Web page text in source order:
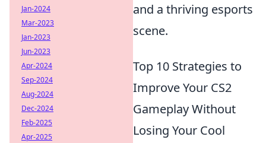
and a thriving esports
scene.
Top 10 Strategies to
Improve Your CS2
Gameplay Without
Losing Your Cool
Jan-2024
Mar-2023
Jan-2023
Jun-2023
Apr-2024
Sep-2024
Aug-2024
Dec-2024
Feb-2025
Apr-2025